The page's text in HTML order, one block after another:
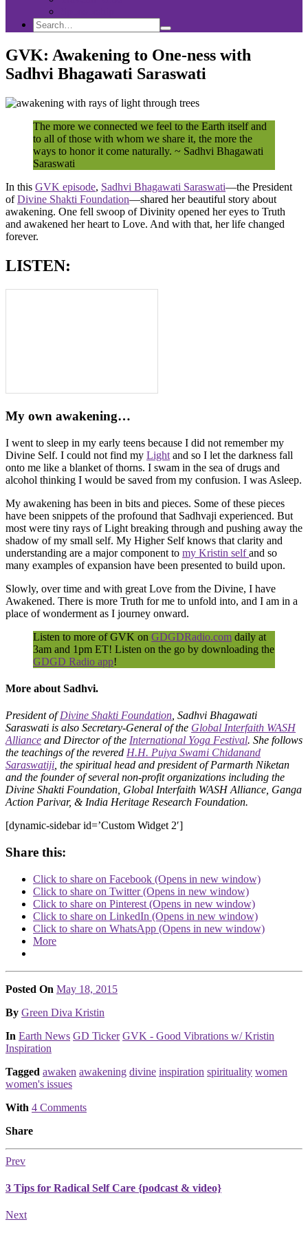
Search
Search
for:
Search
GVK: Awakening to One-ness with
Sadhvi Bhagawati Saraswati
The more we connected we feel to the Earth itself and
to all of those with whom we share it, the more the
ways to honor it come naturally. ~ Sadhvi Bhagawati
Saraswati
In this GVK episode, Sadhvi Bhagawati Saraswati—the President
ofDivine Shakti Foundation—shared her beautiful story about
awakening. One fell swoop of Divinity opened her eyes to Truth
and awakened her heart to Love. And with that, her life changed
forever.
LISTEN:
My own awakening…
I went to sleep in my early teens because I did not remember my
Divine Self. I could not find my Light and so I let the darkness fall
onto me like a blanket of thorns. I swam in the sea of drugs and
alcohol thinking I would be saved from my confusion. I was Asleep.
My awakening has been in bits and pieces. Some of these pieces
have been snippets of the profound that Sadhvaji experienced. But
most were tiny rays of Light breaking through and pushing away the
shadow of my small self. My Higher Self knows that clarity and
understanding are a major component to my Kristin selfand so
many examples of expansion have been presented to build upon.
Slowly, over time and with great Love from the Divine, I have
Awakened. There is more Truth for me to unfold into, and I am in a
place of wonderment as I journey onward.
Listen to more of GVK on GDGDRadio.com daily at
3am and 1pm ET! Listen on the go by downloading the
GDGD Radio app!
More about Sadhvi.
President ofDivine Shakti Foundation, Sadhvi Bhagawati
Saraswati is also Secretary-General of the Global Interfaith WASH
Alliance and Director of the International Yoga Festival. She follows
the teachings of the revered H.H. Pujya Swami Chidanand
Saraswatiji, the spiritual head and president of Parmarth Niketan
and the founder of several non-profit organizations including the
Divine Shakti Foundation, Global Interfaith WASH Alliance, Ganga
Action Parivar, & India Heritage Research Foundation.
[dynamic-sidebar id=’Custom Widget 2′]
Share this:
Click to share on Facebook (Opens in new window)
Click to share on Twitter (Opens in new window)
Click to share on Pinterest (Opens in new window)
Click to share on LinkedIn (Opens in new window)
Click to share on WhatsApp (Opens in new window)
More
Posted On May 18, 2015
Posted
By Green Diva Kristin
Posted
In Earth News GD Ticker GVK - Good Vibrations w/ Kristin
Inspiration
Tagged awaken awakening divine inspiration spirituality women
women's issues
With 4 Comments
Share
Prev
3 Tips for Radical Self Care {podcast & video}
Next